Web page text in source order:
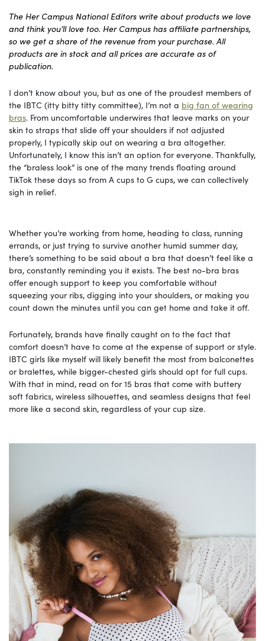
The Her Campus National Editors write about products we love
and think you’ll love too. Her Campus has affiliate partnerships,
so we get a share of the revenue from your purchase. All
products are in stock and all prices are accurate as of
publication.
I don’t know about you, but as one of the proudest members of
the IBTC (itty bitty titty committee), I’m not a big fan of wearing
bras. From uncomfortable underwires that leave marks on your
skin to straps that slide off your shoulders if not adjusted
properly, I typically skip out on wearing a bra altogether.
Unfortunately, I know this isn’t an option for everyone. Thankfully,
the “braless look” is one of the many trends floating around
TikTok these days so from A cups to G cups, we can collectively
sigh in relief.
Whether you’re working from home, heading to class, running
errands, or just trying to survive another humid summer day,
there’s something to be said about a bra that doesn’t feel like a
bra, constantly reminding you it exists. The best no-bra bras
offer enough support to keep you comfortable without
squeezing your ribs, digging into your shoulders, or making you
count down the minutes until you can get home and take it off.
Fortunately, brands have finally caught on to the fact that
comfort doesn’t have to come at the expense of support or style.
IBTC girls like myself will likely benefit the most from balconettes
or bralettes, while bigger-chested girls should opt for full cups.
With that in mind, read on for 15 bras that come with buttery
soft fabrics, wireless silhouettes, and seamless designs that feel
more like a second skin, regardless of your cup size.